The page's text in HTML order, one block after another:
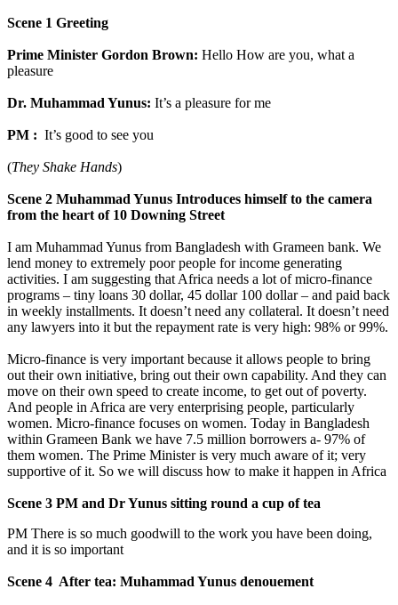
Scene 1 Greeting
Prime Minister Gordon Brown: Hello How are you, what a
pleasure
Dr. Muhammad Yunus: It’s a pleasure for me
PM : It’s good to see you
(They Shake Hands)
Scene 2 Muhammad Yunus Introduces himself to the camera
from the heart of 10 Downing Street
I am Muhammad Yunus from Bangladesh with Grameen bank. We
lend money to extremely poor people for income generating
activities. I am suggesting that Africa needs a lot of micro-finance
programs – tiny loans 30 dollar, 45 dollar 100 dollar – and paid back
in weekly installments. It doesn’t need any collateral. It doesn’t need
any lawyers into it but the repayment rate is very high: 98% or 99%.
Micro-finance is very important because it allows people to bring
out their own initiative, bring out their own capability. And they can
move on their own speed to create income, to get out of poverty.
And people in Africa are very enterprising people, particularly
women. Micro-finance focuses on women. Today in Bangladesh
within Grameen Bank we have 7.5 million borrowers a- 97% of
them women. The Prime Minister is very much aware of it; very
supportive of it. So we will discuss how to make it happen in Africa
Scene 3 PM and Dr Yunus sitting round a cup of tea
PM There is so much goodwill to the work you have been doing,
and it is so important
Scene 4 After tea: Muhammad Yunus denouement